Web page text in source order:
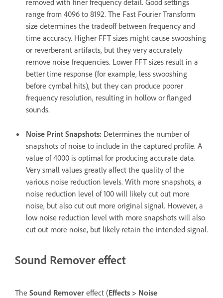
range from 4096 to 8192. The Fast Fourier Transform
size determines the tradeoff between frequency and
time accuracy. Higher FFT sizes might cause swooshing
or reverberant artifacts, but they very accurately
remove noise frequencies. Lower FFT sizes result in a
better time response (for example, less swooshing
before cymbal hits), but they can produce poorer
frequency resolution, resulting in hollow or flanged
sounds.
Noise Print Snapshots: Determines the number of
snapshots of noise to include in the captured profile. A
value of 4000 is optimal for producing accurate data.
Very small values greatly affect the quality of the
various noise reduction levels. With more snapshots, a
noise reduction level of 100 will likely cut out more
noise, but also cut out more original signal. However, a
low noise reduction level with more snapshots will also
cut out more noise, but likely retain the intended signal.
Sound Remover effect
The Sound Remover effect (Effects > Noise